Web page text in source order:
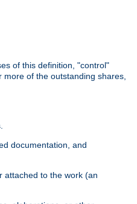
of this definition, "control"
of the outstanding shares,
documentation, and
attached to the work (an